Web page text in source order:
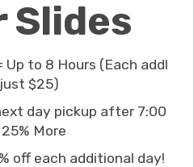
Slides
Up to 8 Hours (Each addl
$25)
day pickup after 7:00
More
off each additional day!